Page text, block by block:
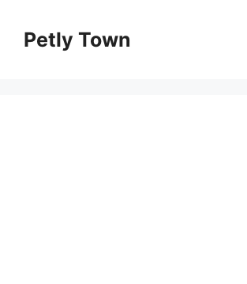
contentPetly Town